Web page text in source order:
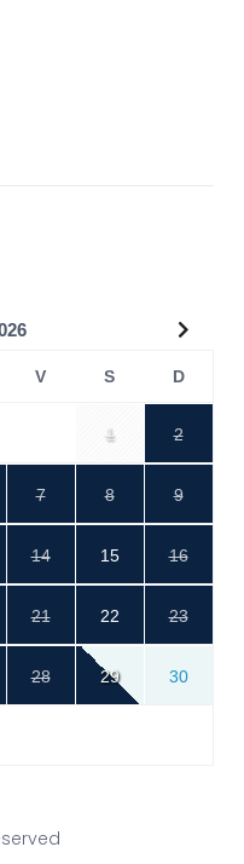
V S D
1 2
7 8 9
14 15 16
21 22 23
28 29 30